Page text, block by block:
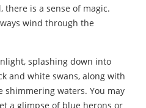
there is a sense of magic.
wind through the
splashing down into
and white swans, along with
waters. You may
a glimpse of blue herons or